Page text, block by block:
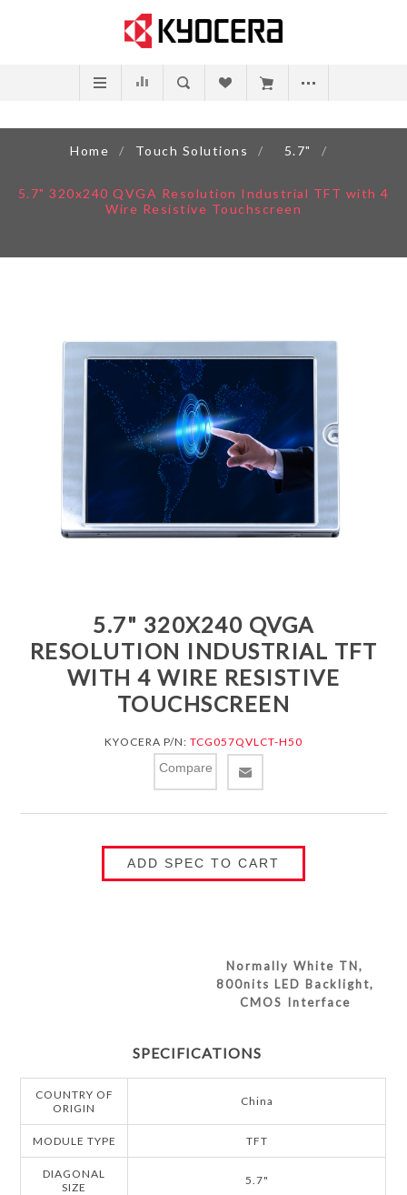
Home / Touch Solutions / 5.7" /
5.7" 320x240 QVGA Resolution Industrial TFT with 4
Wire Resistive Touchscreen
5.7" 320X240 QVGA
RESOLUTION INDUSTRIAL TFT
WITH 4 WIRE RESISTIVE
TOUCHSCREEN
KYOCERA P/N: TCG057QVLCT-H50
Compare
ADD SPEC TO CART
Normally White TN,
800nits LED Backlight,
CMOS Interface
SPECIFICATIONS
COUNTRY OF
ORIGIN
China
MODULE TYPE TFT
DIAGONAL
SIZE
5.7"